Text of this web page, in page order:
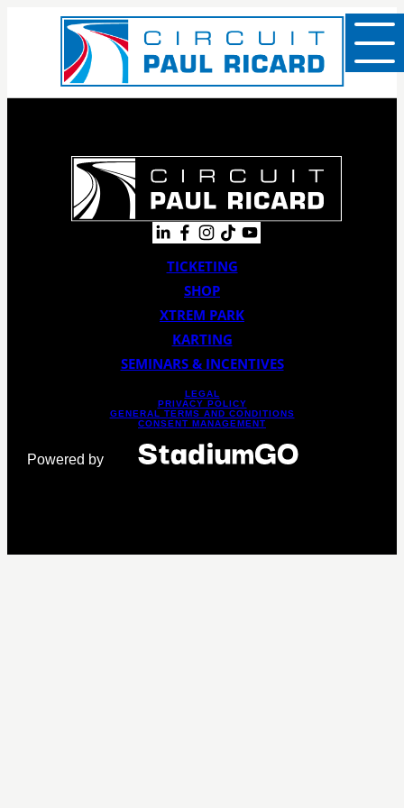
TICKETING
SHOP
XTREM PARK
KARTING
SEMINARS & INCENTIVES
LEGAL
PRIVACY POLICY
GENERAL TERMS AND CONDITIONS
CONSENT MANAGEMENT
Powered by